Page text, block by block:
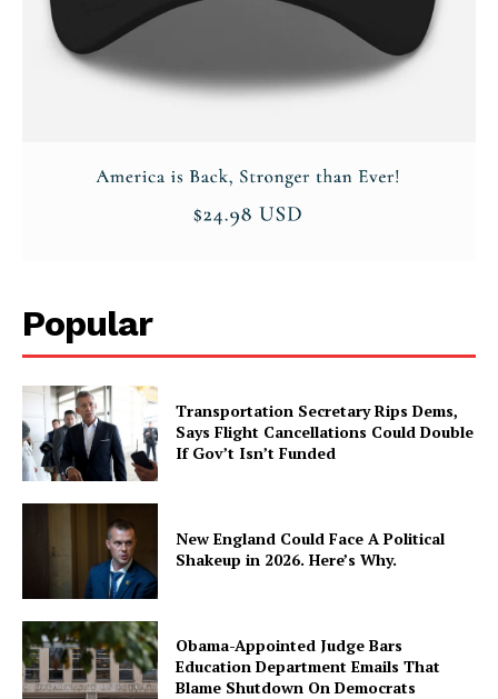
Popular
Transportation Secretary Rips Dems,
Says Flight Cancellations Could Double
If Gov’t Isn’t Funded
New England Could Face A Political
Shakeup in 2026. Here’s Why.
Obama-Appointed Judge Bars
Education Department Emails That
Blame Shutdown On Democrats